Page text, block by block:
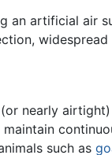
an artificial air
nearly airtight)
such as